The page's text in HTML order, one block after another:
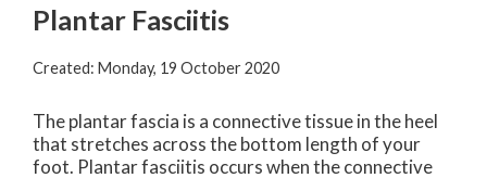
Plantar Fasciitis
Created: Monday, 19 October 2020
The plantar fascia is a connective tissue in the heel
that stretches across the bottom length of your
foot. Plantar fasciitis occurs when the connective